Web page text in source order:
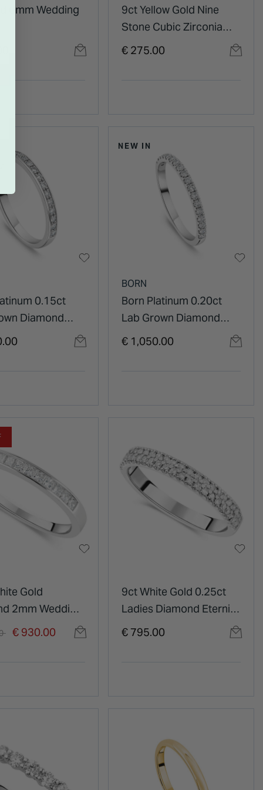
6mm Wedding
9ct Yellow Gold Nine
Stone Cubic Zirconia
Eternity Ring
€ 275.00
0.15ct
Diamond
Half Eternity
NEW IN
BORN
Born Platinum 0.20ct
Lab Grown Diamond
Claw Set Half Eternity
€ 1,050.00
Gold
2mm Wedding
from
to€ 930.00
9ct White Gold 0.25ct
Ladies Diamond Eternity
Ring
€ 795.00